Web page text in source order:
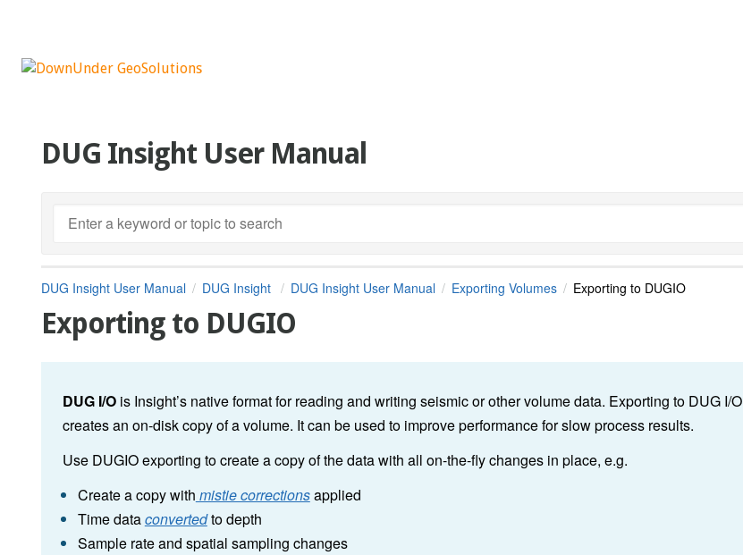
DUG Insight User Manual
DUG Insight User Manual DUG Insight DUG Insight User Manual Exporting Volumes Exporting to DUGIO
Exporting to DUGIO
DUG I/O is Insight’s native format for reading and writing seismic or other volume data. Exporting to DUG I/O
creates an on-disk copy of a volume. It can be used to improve performance for slow process results.
Use DUGIO exporting to create a copy of the data with all on-the-fly changes in place, e.g.
Create a copy with mistie correctionsapplied
Time dataconvertedto depth
Sample rate and spatial sampling changes